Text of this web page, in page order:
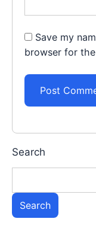
Save my
browser for
Search
Search